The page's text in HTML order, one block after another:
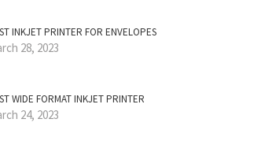
INKJET PRINTER FOR ENVELOPES
28, 2023
WIDE FORMAT INKJET PRINTER
24, 2023